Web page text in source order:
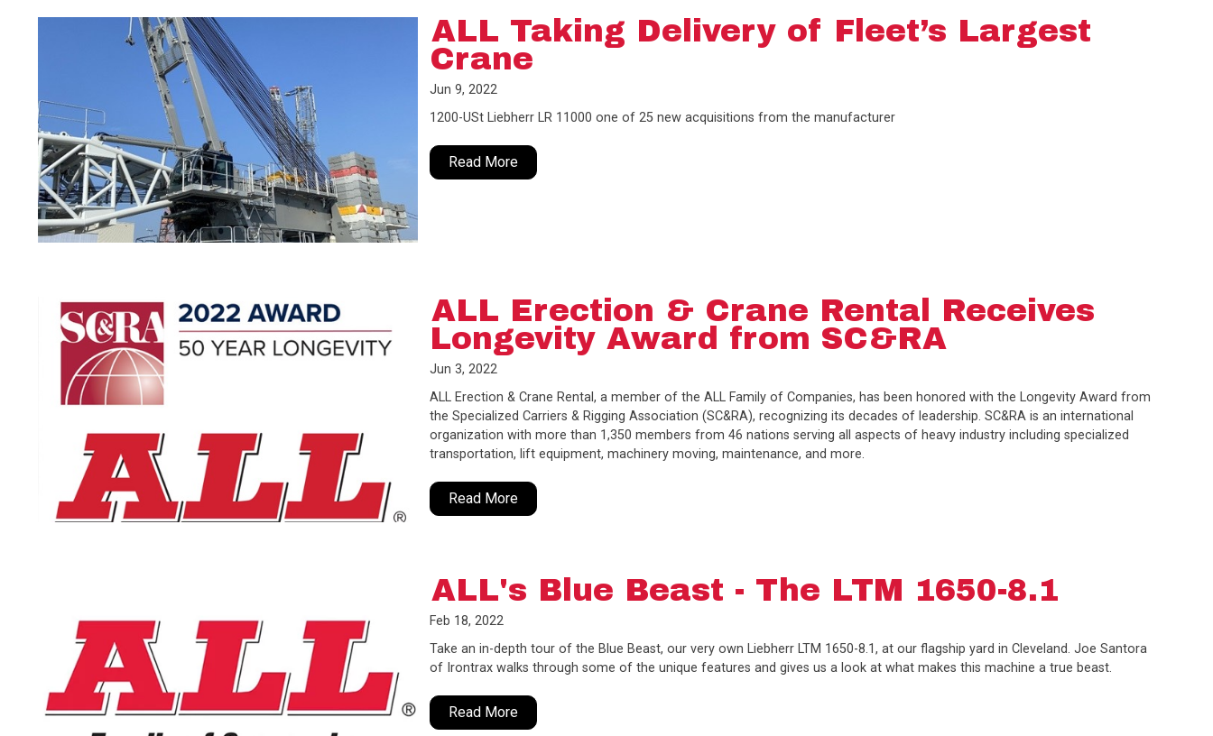
ALL Taking Delivery of Fleet’s Largest
Crane
Jun 9, 2022
1200-USt Liebherr LR 11000 one of 25 new acquisitions from the manufacturer
Read More
ALL Erection & Crane Rental Receives
Longevity Award from SC&RA
Jun 3, 2022
ALL Erection & Crane Rental, a member of the ALL Family of Companies, has been honored with the Longevity Award from
the Specialized Carriers & Rigging Association (SC&RA), recognizing its decades of leadership. SC&RA is an international
organization with more than 1,350 members from 46 nations serving all aspects of heavy industry including specialized
transportation, lift equipment, machinery moving, maintenance, and more.
Read More
ALL's Blue Beast - The LTM 1650-8.1
Feb 18, 2022
Take an in-depth tour of the Blue Beast, our very own Liebherr LTM 1650-8.1, at our flagship yard in Cleveland. Joe Santora
of Irontrax walks through some of the unique features and gives us a look at what makes this machine a true beast.
Read More